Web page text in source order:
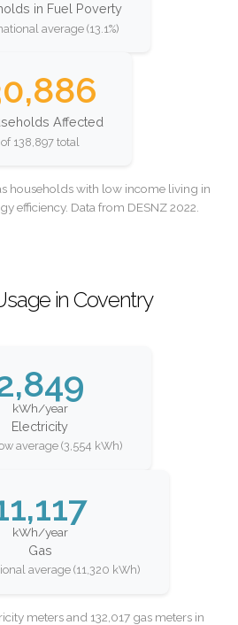
in Fuel Poverty
average (13.1%)
Affected
of 138,897 total
households with low income living in
efficiency. Data from DESNZ 2022.
in Coventry
kWh/year
Electricity
average (3,554 kWh)
kWh/year
Gas
average (11,320 kWh)
meters and 132,017 gas meters in